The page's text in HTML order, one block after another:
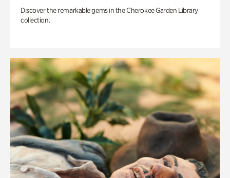
Discover the remarkable gems in the Cherokee Garden Library
collection.